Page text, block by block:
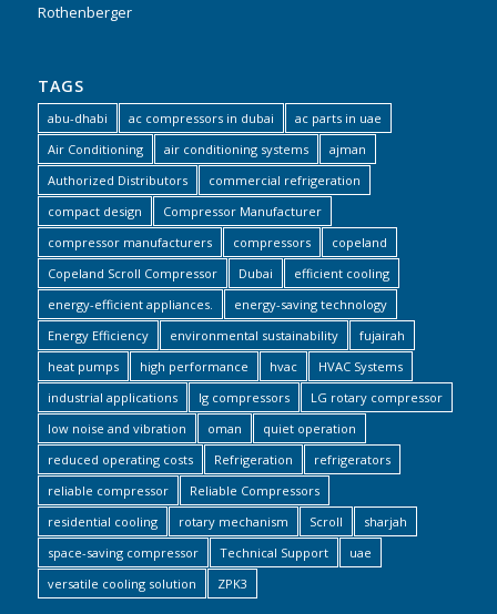
Rothenberger
TAGS
abu-dhabi ac compressors in dubai
ac parts in uae
Air Conditioning
air conditioning systems
ajman
Authorized Distributors
commercial refrigeration
compact design
Compressor Manufacturer
compressor manufacturers
compressors
copeland
Copeland Scroll Compressor
Dubai
efficient cooling
energy-efficient appliances.
energy-saving technology
Energy Efficiency
environmental sustainability
fujairah
heat pumps
high performance hvac
HVAC Systems
industrial applications
lg compressors
LG rotary compressor
low noise and vibration
oman
quiet operation
reduced operating costs
Refrigeration
refrigerators
reliable compressor
Reliable Compressors
residential cooling
rotary mechanism Scroll
sharjah
space-saving compressor
Technical Support
uae
versatile cooling solution
ZPK3